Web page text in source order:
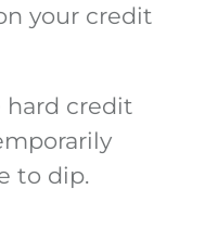
your credit
hard credit
to dip.